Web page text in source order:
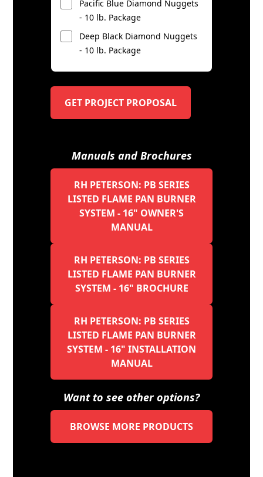
Pacific Blue Diamond Nuggets
- 10 lb. Package
Deep Black Diamond Nuggets
- 10 lb. Package
GET PROJECT PROPOSAL
Manuals and Brochures
RH PETERSON: PB SERIES
LISTED FLAME PAN BURNER
SYSTEM - 16" OWNER'S
MANUAL
RH PETERSON: PB SERIES
LISTED FLAME PAN BURNER
SYSTEM - 16" BROCHURE
RH PETERSON: PB SERIES
LISTED FLAME PAN BURNER
SYSTEM - 16" INSTALLATION
MANUAL
Want to see other options?
BROWSE MORE PRODUCTS